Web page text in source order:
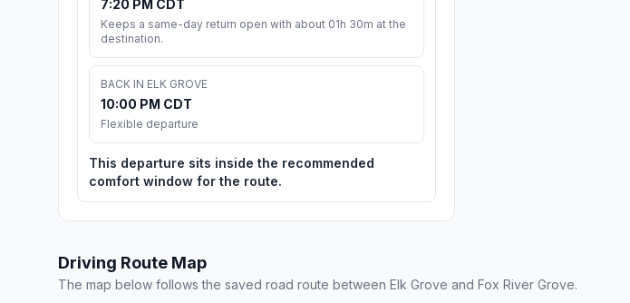
7:20 PM CDT
Keeps a same-day return open with about 01h 30m at the
destination.
BACK IN ELK GROVE
10:00 PM CDT
Flexible departure
This departure sits inside the recommended
comfort window for the route.
Driving Route Map
The map below follows the saved road route between Elk Grove and Fox River Grove.